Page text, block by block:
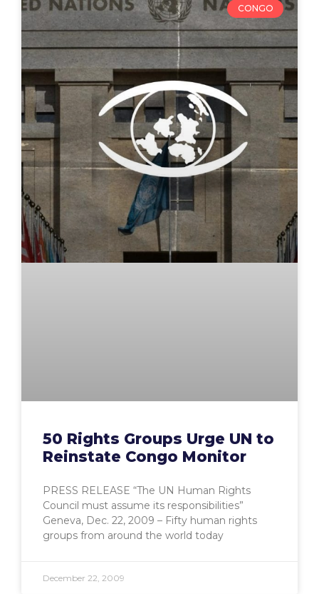
CONGO
50 Rights Groups Urge UN to
Reinstate Congo Monitor
PRESS RELEASE “The UN Human Rights
Council must assume its responsibilities”
Geneva, Dec. 22, 2009 – Fifty human rights
groups from around the world today
December 22, 2009